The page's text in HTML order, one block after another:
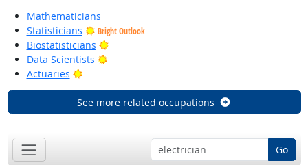
Mathematicians
Statisticians
Bright Outlook
Biostatisticians
Bright Outlook
Data Scientists
Bright Outlook
Actuaries
Bright Outlook
See more related occupations
Go